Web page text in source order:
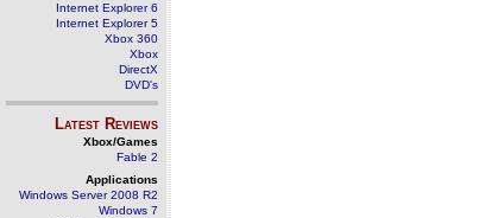
Internet Explorer 6
Internet Explorer 5
Xbox 360
Xbox
DirectX
DVD's
Latest Reviews
Xbox/Games
Fable 2
Applications
Windows Server 2008 R2
Windows 7